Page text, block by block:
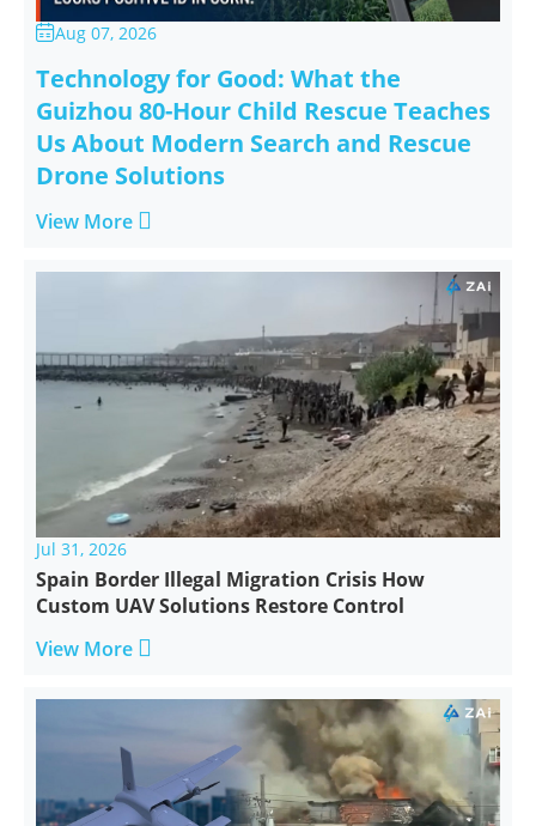
Aug 07, 2026
Technology for Good: What the
Guizhou 80-Hour Child Rescue Teaches
Us About Modern Search and Rescue
Drone Solutions
View More 
Jul 31, 2026
Spain Border Illegal Migration Crisis How
Custom UAV Solutions Restore Control
View More 